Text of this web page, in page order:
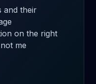
and their
on the right
me